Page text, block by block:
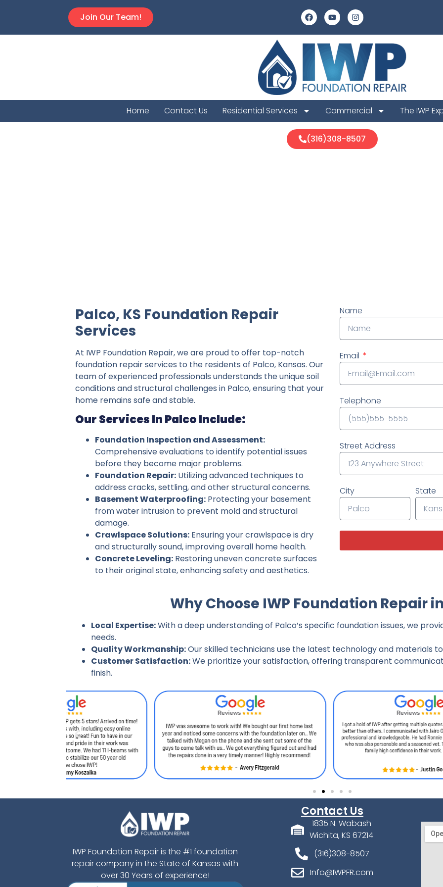
Join Our Team!
Home Contact Us Residential Services Commercial The IWP
(316)308-8507
Palco, KS Foundation Repair
Services
At IWP Foundation Repair, we are proud to offer top-notch
foundation repair services to the residents of Palco, Kansas. Our
team of experienced professionals understands the unique soil
conditions and structural challenges in Palco, ensuring that your
home remains safe and stable.
Our Services In Palco Include:
Foundation Inspection and Assessment:
Comprehensive evaluations to identify potential issues
before they become major problems.
Foundation Repair: Utilizing advanced techniques to
address cracks, settling, and other structural concerns.
Basement Waterproofing: Protecting your basement
from water intrusion to prevent mold and structural
damage.
Crawlspace Solutions: Ensuring your crawlspace is dry
and structurally sound, improving overall home health.
Concrete Leveling: Restoring uneven concrete surfaces
to their original state, enhancing safety and aesthetics.
Name
Email
Telephone
Street Address
City State
Why Choose IWP Foundation Repair
Local Expertise:With a deep understanding of Palco’s specific foundation issues, we
needs.
Quality Workmanship:Our skilled technicians use the latest technology and materials
Customer Satisfaction:We prioritize your satisfaction, offering transparent
finish.
IWP Foundation Repair is the #1 foundation
repair company in the State of Kansas with
over 30 Years of experience!
Contact Us
1835 N. Wabash
Wichita, KS 67214
(316)308-8507
Info@IWPFR.com